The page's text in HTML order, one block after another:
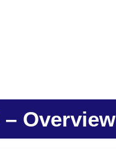
Overview